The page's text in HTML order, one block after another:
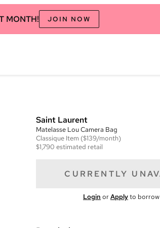
MONTH! JOIN NOW
Saint Laurent
Matelasse Lou Camera Bag
Classique Item ($139/month)
$1,790 estimated retail
CURRENTLY
Login orApplyto